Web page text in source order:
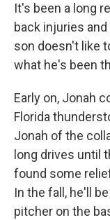
It's been a long
back injuries
son doesn't like
what he's been
Early on, Jonah
Florida
Jonah of the
long drives until
found some
In the fall, he'll
pitcher on the